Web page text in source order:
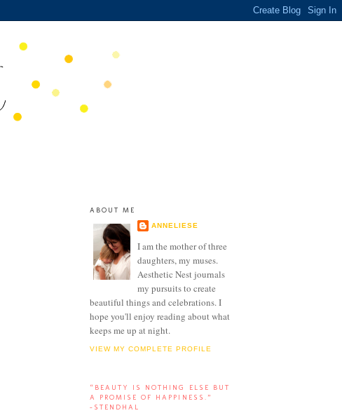
ABOUT ME
ANNELIESE
I am the mother of three
daughters, my muses.
Aesthetic Nest journals
my pursuits to create
beautiful things and celebrations. I
hope you'll enjoy reading about what
keeps me up at night.
VIEW MY COMPLETE PROFILE
“BEAUTY IS NOTHING ELSE BUT
A PROMISE OF HAPPINESS.”
-STENDHAL